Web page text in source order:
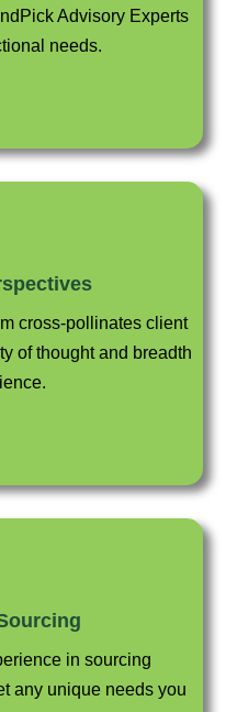
Advisory Experts
needs.
cross-pollinates client
of thought and breadth
in sourcing
any unique needs you